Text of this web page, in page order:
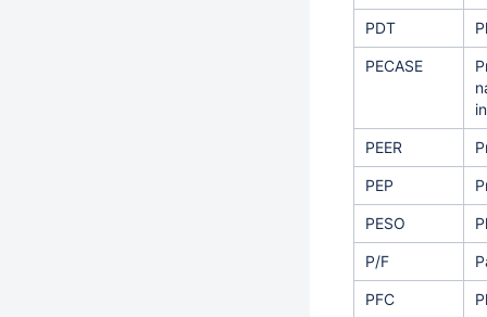
PDT
PECASE
PEER
PEP
PESO
P/F
PFC